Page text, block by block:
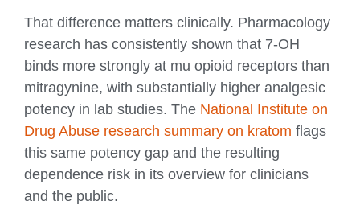
That difference matters clinically. Pharmacology
research has consistently shown that 7-OH
binds more strongly at mu opioid receptors than
mitragynine, with substantially higher analgesic
potency in lab studies. The National Institute on
Drug Abuse research summary on kratom flags
this same potency gap and the resulting
dependence risk in its overview for clinicians
and the public.